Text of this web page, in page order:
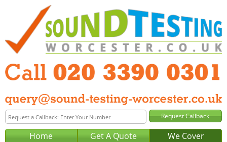
Home Get A Quote We Cover